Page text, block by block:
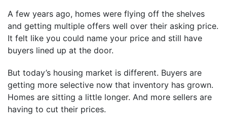
A few years ago, homes were flying off the shelves
and getting multiple offers well over their asking price.
It felt like you could name your price and still have
buyers lined up at the door.
But today’s housing market is different. Buyers are
getting more selective now that inventory has grown.
Homes are sitting a little longer. And more sellers are
having to cut their prices.